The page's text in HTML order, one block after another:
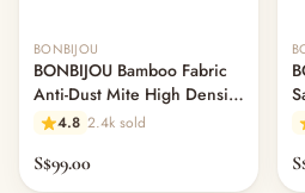
BONBIJOU
BONBIJOU Bamboo Fabric
Anti-Dust Mite High Density
Foam Mattress w/Hole
4.8 2.4k sold
S$99.00